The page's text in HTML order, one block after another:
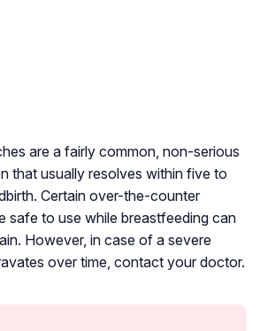
are a fairly common, non-serious
that usually resolves within five to
Certain over-the-counter
safe to use while breastfeeding can
However, in case of a severe
over time, contact your doctor.